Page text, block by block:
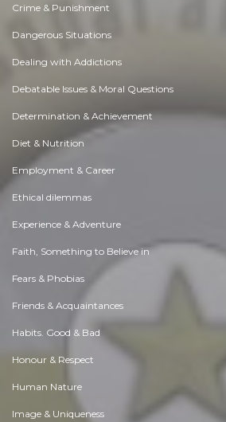
Crime & Punishment
Dangerous Situations
Dealing with Addictions
Debatable Issues & Moral Questions
Determination & Achievement
Diet & Nutrition
Employment & Career
Ethical dilemmas
Experience & Adventure
Faith, Something to Believe in
Fears & Phobias
Friends & Acquaintances
Habits. Good & Bad
Honour & Respect
Human Nature
Image & Uniqueness